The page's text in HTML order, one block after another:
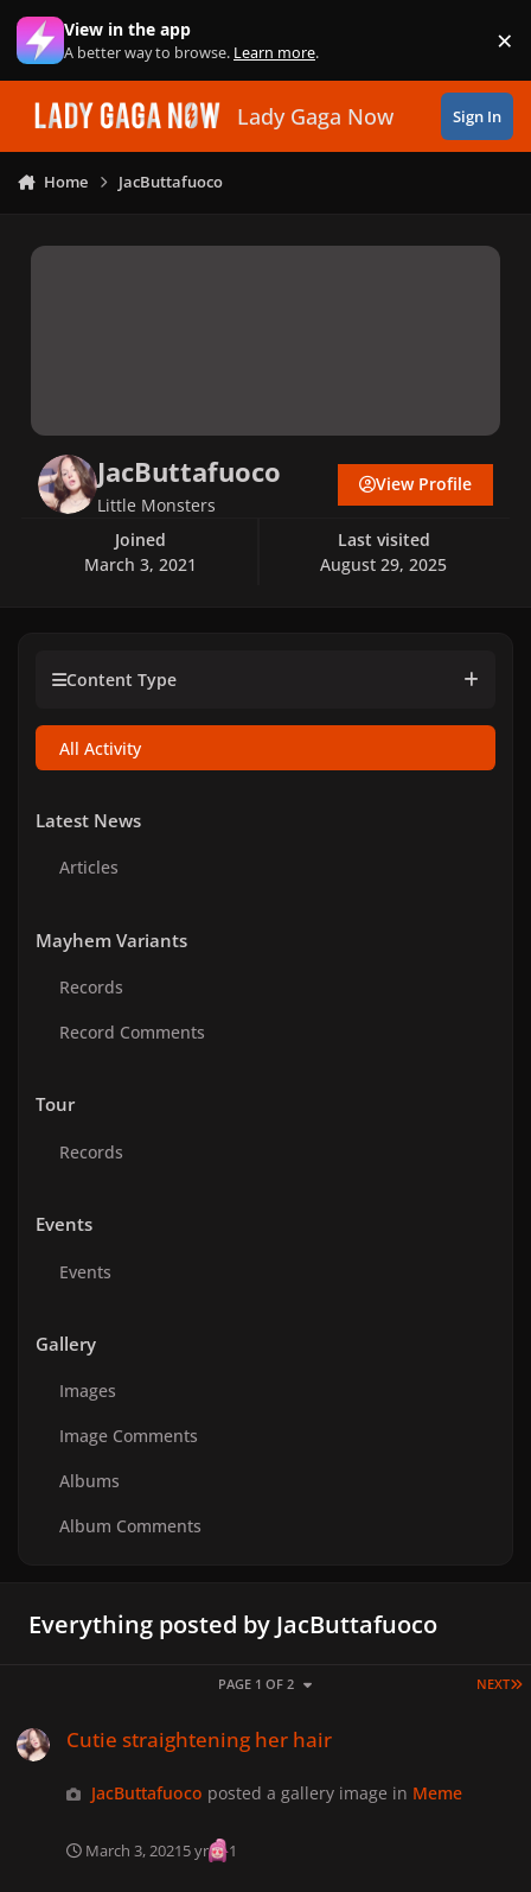
Skip to content
View in the app
A better way to browse. Learn more. ×
Lady Gaga Now Sign In
Home JacButtafuoco
JacButtafuoco
Little Monsters
Joined
March 3, 2021
Last visited
August 29, 2025
View Profile
Content Type
All Activity
Latest News
Articles
Mayhem Variants
Records
Record Comments
Tour
Records
Events
Events
Gallery
Images
Image Comments
Albums
Album Comments
Everything posted by JacButtafuoco
NEXT
PAGE 1 OF 2
Cutie straightening her hair
JacButtafuoco posted a gallery image in Meme
March 3, 20215 yr 1